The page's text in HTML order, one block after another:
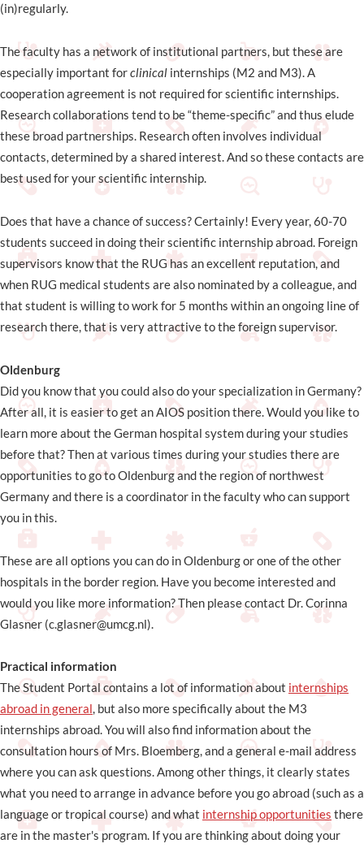
(in)regularly.
The faculty has a network of institutional partners, but these are
especially important forclinical internships (M2 and M3). A
cooperation agreement is not required for scientific internships.
Research collaborations tend to be “theme-specific” and thus elude
these broad partnerships. Research often involves individual
contacts, determined by a shared interest. And so these contacts are
best used for your scientific internship.
Does that have a chance of success? Certainly! Every year, 60-70
students succeed in doing their scientific internship abroad. Foreign
supervisors know that the RUG has an excellent reputation, and
when RUG medical students are also nominated by a colleague, and
that student is willing to work for 5 months within an ongoing line of
research there, that is very attractive to the foreign supervisor.
Oldenburg
Did you know that you could also do your specialization in Germany?
After all, it is easier to get an AIOS position there. Would you like to
learn more about the German hospital system during your studies
before that? Then at various times during your studies there are
opportunities to go to Oldenburg and the region of northwest
Germany and there is a coordinator in the faculty who can support
you in this.
These are all options you can do in Oldenburg or one of the other
hospitals in the border region. Have you become interested and
would you like more information? Then please contact Dr. Corinna
Glasner (c.glasner@umcg.nl).
Practical information
The Student Portal contains a lot of information about internships
abroad in general, but also more specifically about the M3
internships abroad. You will also find information about the
consultation hours of Mrs. Bloemberg, and a general e-mail address
where you can ask questions. Among other things, it clearly states
what you need to arrange in advance before you go abroad (such as a
language or tropical course) and what internship opportunities there
are in the master's program. If you are thinking about doing your